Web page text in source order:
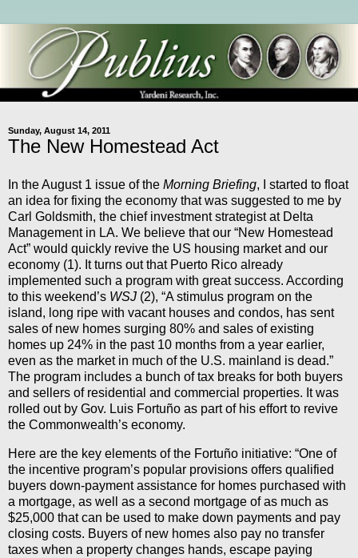
Sunday, August 14, 2011
The New Homestead Act
In the August 1 issue of the Morning Briefing, I started to float
an idea for fixing the economy that was suggested to me by
Carl Goldsmith, the chief investment strategist at Delta
Management in LA. We believe that our “New Homestead
Act” would quickly revive the US housing market and our
economy (1). It turns out that Puerto Rico already
implemented such a program with great success. According
to this weekend’s WSJ (2), “A stimulus program on the
island, long ripe with vacant houses and condos, has sent
sales of new homes surging 80% and sales of existing
homes up 24% in the past 10 months from a year earlier,
even as the market in much of the U.S. mainland is dead.”
The program includes a bunch of tax breaks for both buyers
and sellers of residential and commercial properties. It was
rolled out by Gov. Luis Fortuño as part of his effort to revive
the Commonwealth’s economy.
Here are the key elements of the Fortuño initiative: “One of
the incentive program’s popular provisions offers qualified
buyers down-payment assistance for homes purchased with
a mortgage, as well as a second mortgage of as much as
$25,000 that can be used to make down payments and pay
closing costs. Buyers of new homes also pay no transfer
taxes when a property changes hands, escape paying